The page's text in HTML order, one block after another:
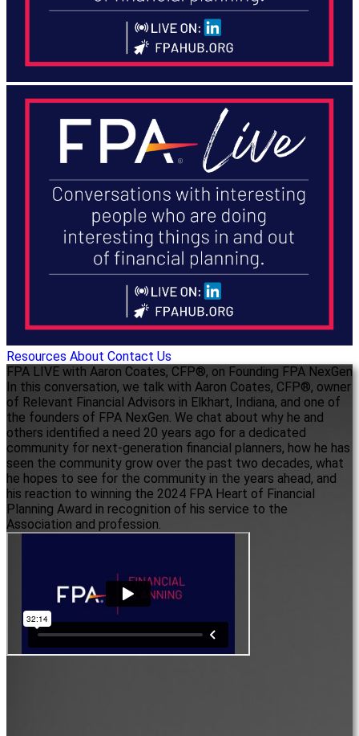
Resources About Contact Us
FPA LIVE with Aaron Coates, CFP®, on Founding FPA NexGen
In this conversation, we talk with Aaron Coates, CFP®, owner
of Relevant Financial Advisors in Elkhart, Indiana, and one of
the founders of FPA NexGen. We chat about why he and
others identified a need 20 years ago for a dedicated
community for next-generation financial planners, how he has
seen the community grow over the past two decades, what
he hopes to see for the community in the years ahead, and
his reaction to winning the 2024 FPA Heart of Financial
Planning Award in recognition of his service to the
Association and profession.